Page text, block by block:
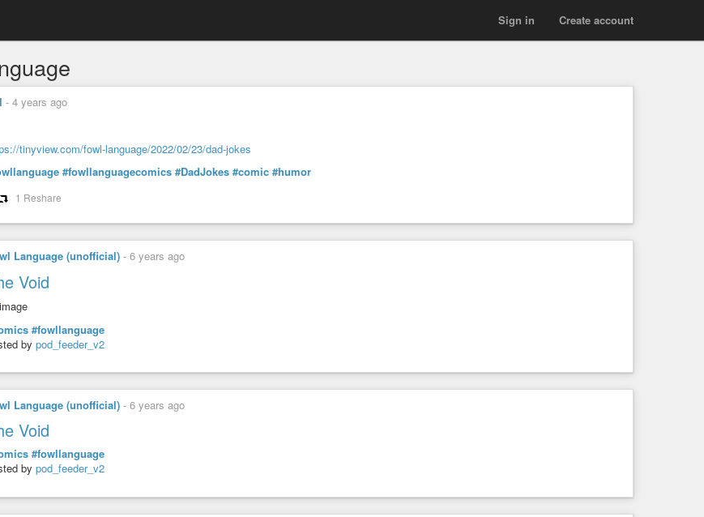
Create account
Sign in
- 4 years ago
tinyview.com/fowl-language/2022/02/23/dad-jokes
#fowllanguagecomics #DadJokes #comic #humor
1 Reshare
Language (unofficial) - 6 years ago
Void
#fowllanguage
by pod_feeder_v2
Language (unofficial) - 6 years ago
Void
#fowllanguage
by pod_feeder_v2